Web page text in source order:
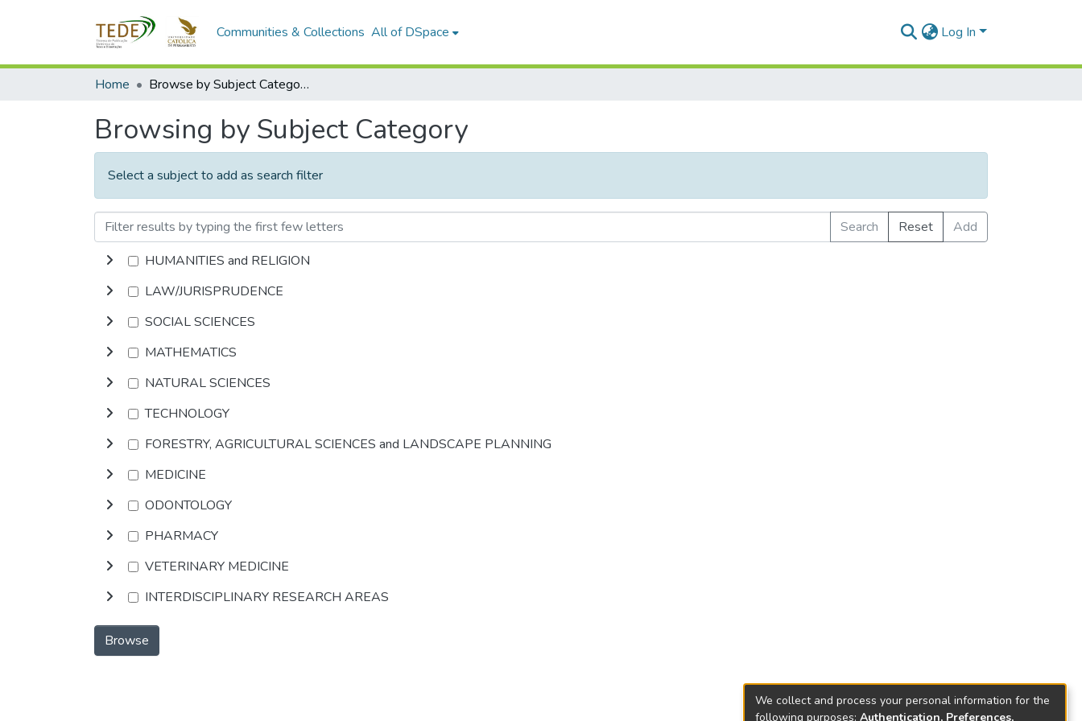
Communities & Collections All of DSpace Log In
Home Browse by Subject Category
Browsing by Subject Category
Select a subject to add as search filter
Search Reset
Add
HUMANITIES and RELIGION
LAW/JURISPRUDENCE
SOCIAL SCIENCES
MATHEMATICS
NATURAL SCIENCES
TECHNOLOGY
FORESTRY, AGRICULTURAL SCIENCES and LANDSCAPE PLANNING
MEDICINE
ODONTOLOGY
PHARMACY
VETERINARY MEDICINE
INTERDISCIPLINARY RESEARCH AREAS
Browse
We collect and process your personal information for the
following purposes: Authentication, Preferences,